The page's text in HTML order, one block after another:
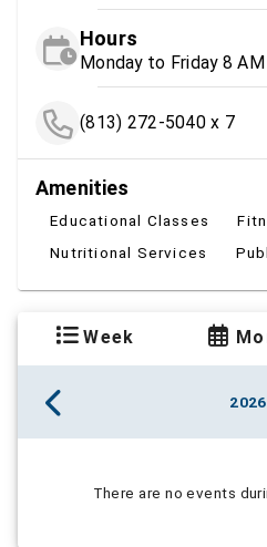
Hours
Monday to Friday 8
(813) 272-5040 x 7
Amenities
Educational Classes
Nutritional Services
Week
2026
There are no events